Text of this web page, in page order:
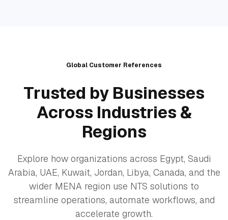
Global Customer References
Trusted by Businesses
Across Industries &
Regions
Explore how organizations across Egypt, Saudi
Arabia, UAE, Kuwait, Jordan, Libya, Canada, and the
wider MENA region use NTS solutions to
streamline operations, automate workflows, and
accelerate growth.